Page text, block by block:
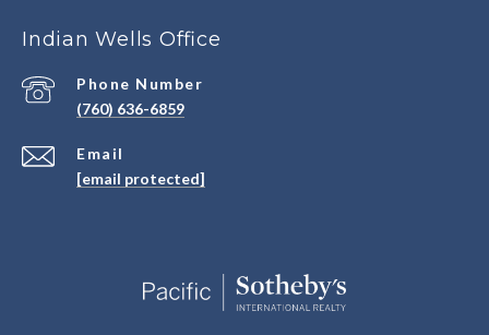
Indian Wells Office
Email
[email protected]
Phone Number
(760) 636-6859